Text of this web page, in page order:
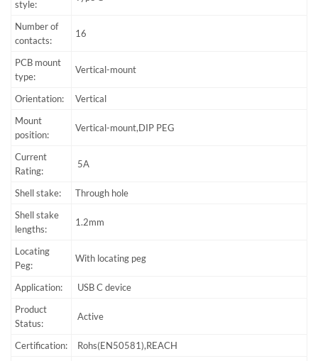
style:
Number of
contacts:
16
PCB mount
type:
Vertical-mount
Orientation:
Vertical
Mount
position:
Vertical-mount,DIP PEG
Current
Rating:
5A
Shell stake:
Through hole
Shell stake
lengths:
1.2mm
Locating
Peg:
With locating peg
Application:
USB C device
Product
Status:
Active
Certification:
Rohs(EN50581),REACH